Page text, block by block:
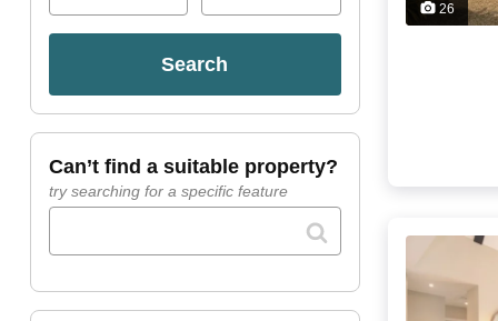
search
can’t find a suitable property?
try searching for a specific feature
26